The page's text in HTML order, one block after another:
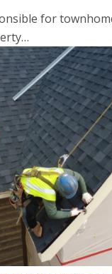
for